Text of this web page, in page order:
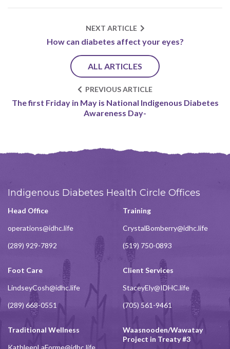
NEXT ARTICLE
How can diabetes affect your eyes?
ALL ARTICLES
PREVIOUS ARTICLE
The first Friday in May is National Indigenous Diabetes
Awareness Day-
Indigenous Diabetes Health Circle Offices
Head Office
operations@idhc.life
(289) 929-7892
Training
CrystalBomberry@idhc.life
(519) 750-0893
Foot Care
LindseyCosh@idhc.life
(289) 668-0551
Client Services
StaceyEly@IDHC.life
(705) 561-9461
Traditional Wellness
Waasnooden/Wawatay
Project in Treaty #3